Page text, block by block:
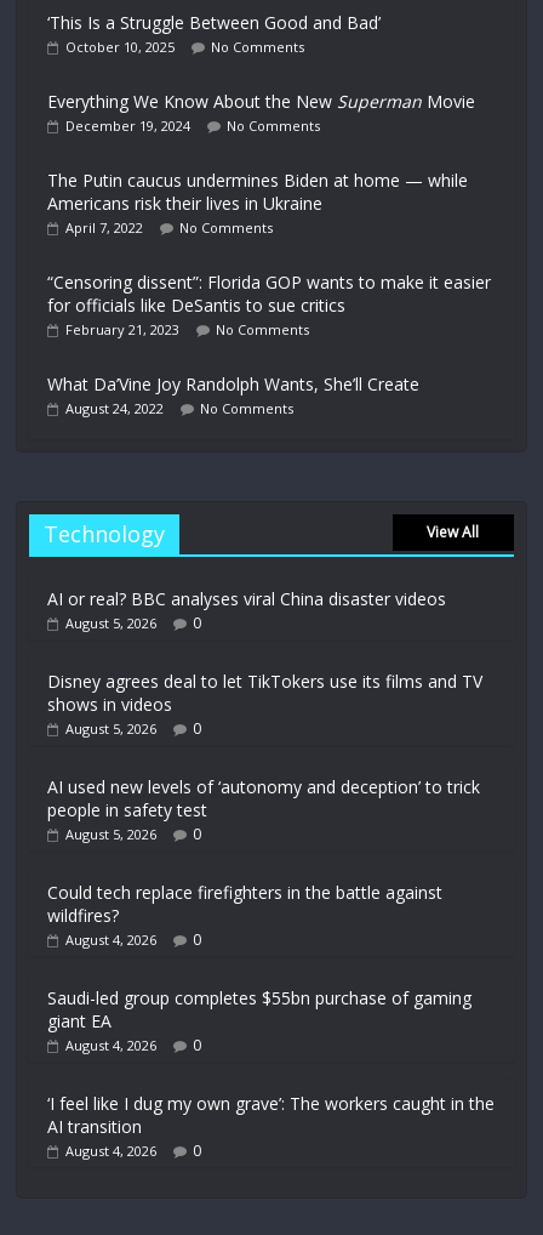
‘This Is a Struggle Between Good and Bad’
October 10, 2025 No Comments
Everything We Know About the New Superman Movie
December 19, 2024 No Comments
The Putin caucus undermines Biden at home — while
Americans risk their lives in Ukraine
April 7, 2022 No Comments
“Censoring dissent”: Florida GOP wants to make it easier
for officials like DeSantis to sue critics
February 21, 2023 No Comments
What Da’Vine Joy Randolph Wants, She’ll Create
August 24, 2022 No Comments
Technology View All
AI or real? BBC analyses viral China disaster videos
August 5, 2026 0
Disney agrees deal to let TikTokers use its films and TV
shows in videos
August 5, 2026 0
AI used new levels of ‘autonomy and deception’ to trick
people in safety test
August 5, 2026 0
Could tech replace firefighters in the battle against
wildfires?
August 4, 2026 0
Saudi-led group completes $55bn purchase of gaming
giant EA
August 4, 2026 0
‘I feel like I dug my own grave’: The workers caught in the
AI transition
August 4, 2026 0